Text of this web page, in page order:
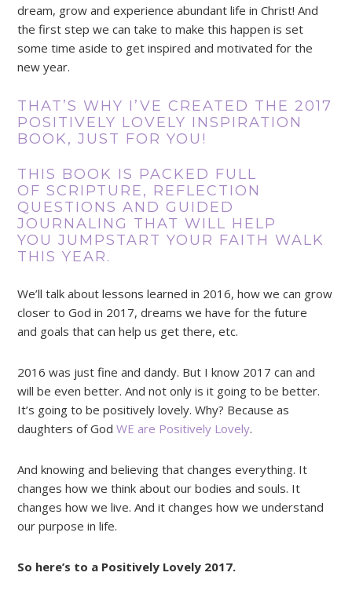
dream, grow and experience abundant life in Christ! And
the first step we can take to make this happen is set
some time aside to get inspired and motivated for the
new year.
THAT’S WHY I’VE CREATED THE 2017
POSITIVELY LOVELY INSPIRATION
BOOK, JUST FOR YOU!
THIS BOOK IS PACKED FULL
OF SCRIPTURE, REFLECTION
QUESTIONS AND GUIDED
JOURNALING THAT WILL HELP
YOU JUMPSTART YOUR FAITH WALK
THIS YEAR.
We’ll talk about lessons learned in 2016, how we can grow
closer to God in 2017, dreams we have for the future
and goals that can help us get there, etc.
2016 was just fine and dandy. But I know 2017 can and
will be even better. And not only is it going to be better.
It’s going to be positively lovely. Why? Because as
daughters of GodWE are Positively Lovely.
And knowing and believing that changes everything. It
changes how we think about our bodies and souls. It
changes how we live. And it changes how we understand
our purpose in life.
So here’s to a Positively Lovely 2017.